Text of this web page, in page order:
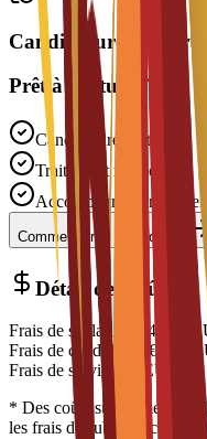
Candidatures ouvertes
Prêt à postuler ?
Candidature gratuite
Traitement rapide
Accompagnement expert
Commencer la candidature
Détail des coûts
Frais de scolarité 14,700
Frais de candidature
€
Frais de service
EUR
* Des coûts
les frais de subsistance